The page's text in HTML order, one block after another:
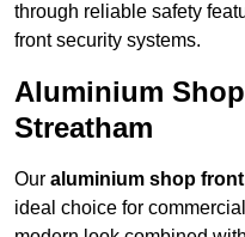
through reliable safety
front security systems.
Aluminium
Streatham
Our aluminium shop
ideal choice for